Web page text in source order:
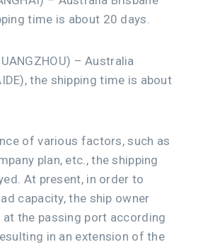
time is about 20 days.
– Australia
the shipping time is about
of various factors, such as
plan, etc., the shipping
At present, in order to
capacity, the ship owner
the passing port according
in an extension of the